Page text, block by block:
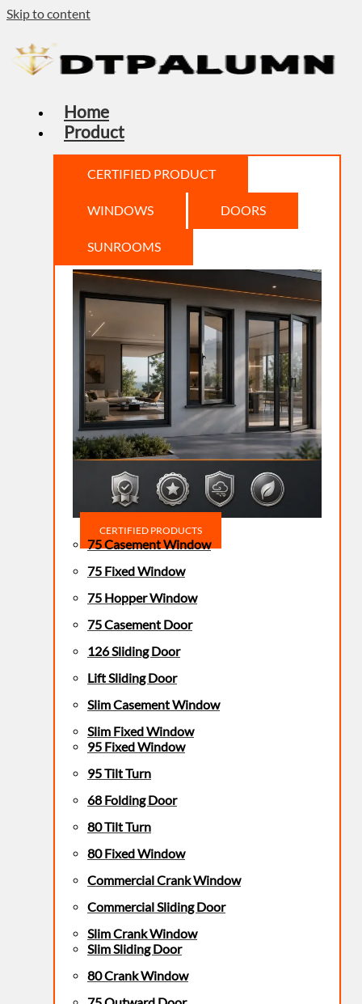
Skip to content
Home
Product
CERTIFIED PRODUCT
WINDOWS DOORS
SUNROOMS
CERTIFIED PRODUCTS
75 Casement Window
75 Fixed Window
75 Hopper Window
75 Casement Door
126 Sliding Door
Lift Sliding Door
Slim Casement Window
Slim Fixed Window
95 Fixed Window
95 Tilt Turn
68 Folding Door
80 Tilt Turn
80 Fixed Window
Commercial Crank Window
Commercial Sliding Door
Slim Crank Window
Slim Sliding Door
80 Crank Window